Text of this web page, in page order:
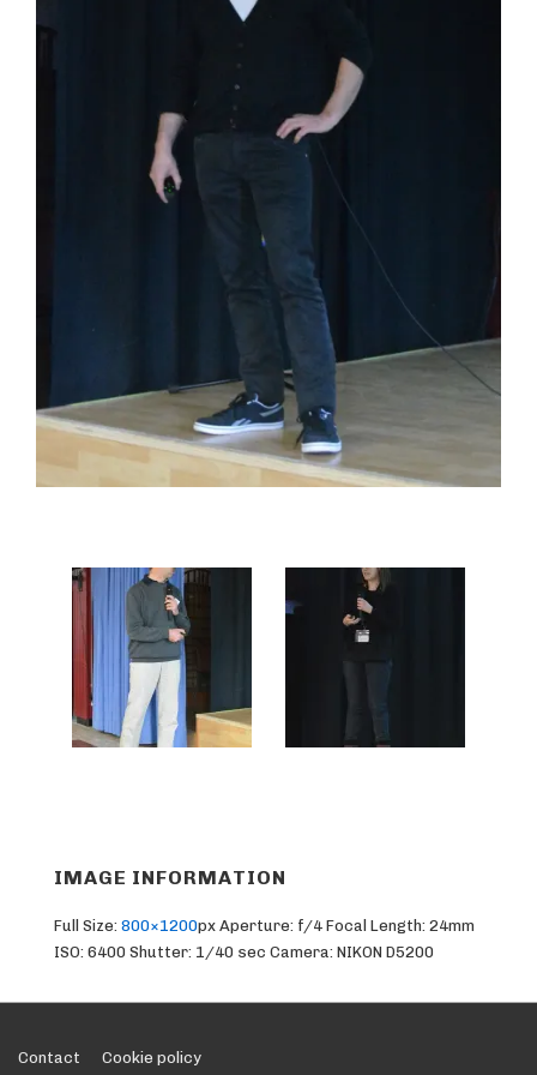
IMAGE INFORMATION
Full Size: 800×1200px Aperture: f/4 Focal Length: 24mm
ISO: 6400 Shutter: 1/40 sec Camera: NIKON D5200
Footer
Contact Cookie policy